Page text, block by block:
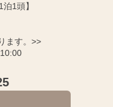
1頭】
ます。>>